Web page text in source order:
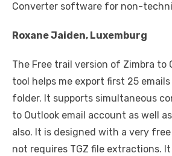
Converter software for non-
Roxane Jaiden, Luxemburg
The Free trail version of Zimbra to
tool helps me export first 25
folder. It supports simultaneous
to Outlook email account as well
also. It is designed with a very
not requires TGZ file extractions.